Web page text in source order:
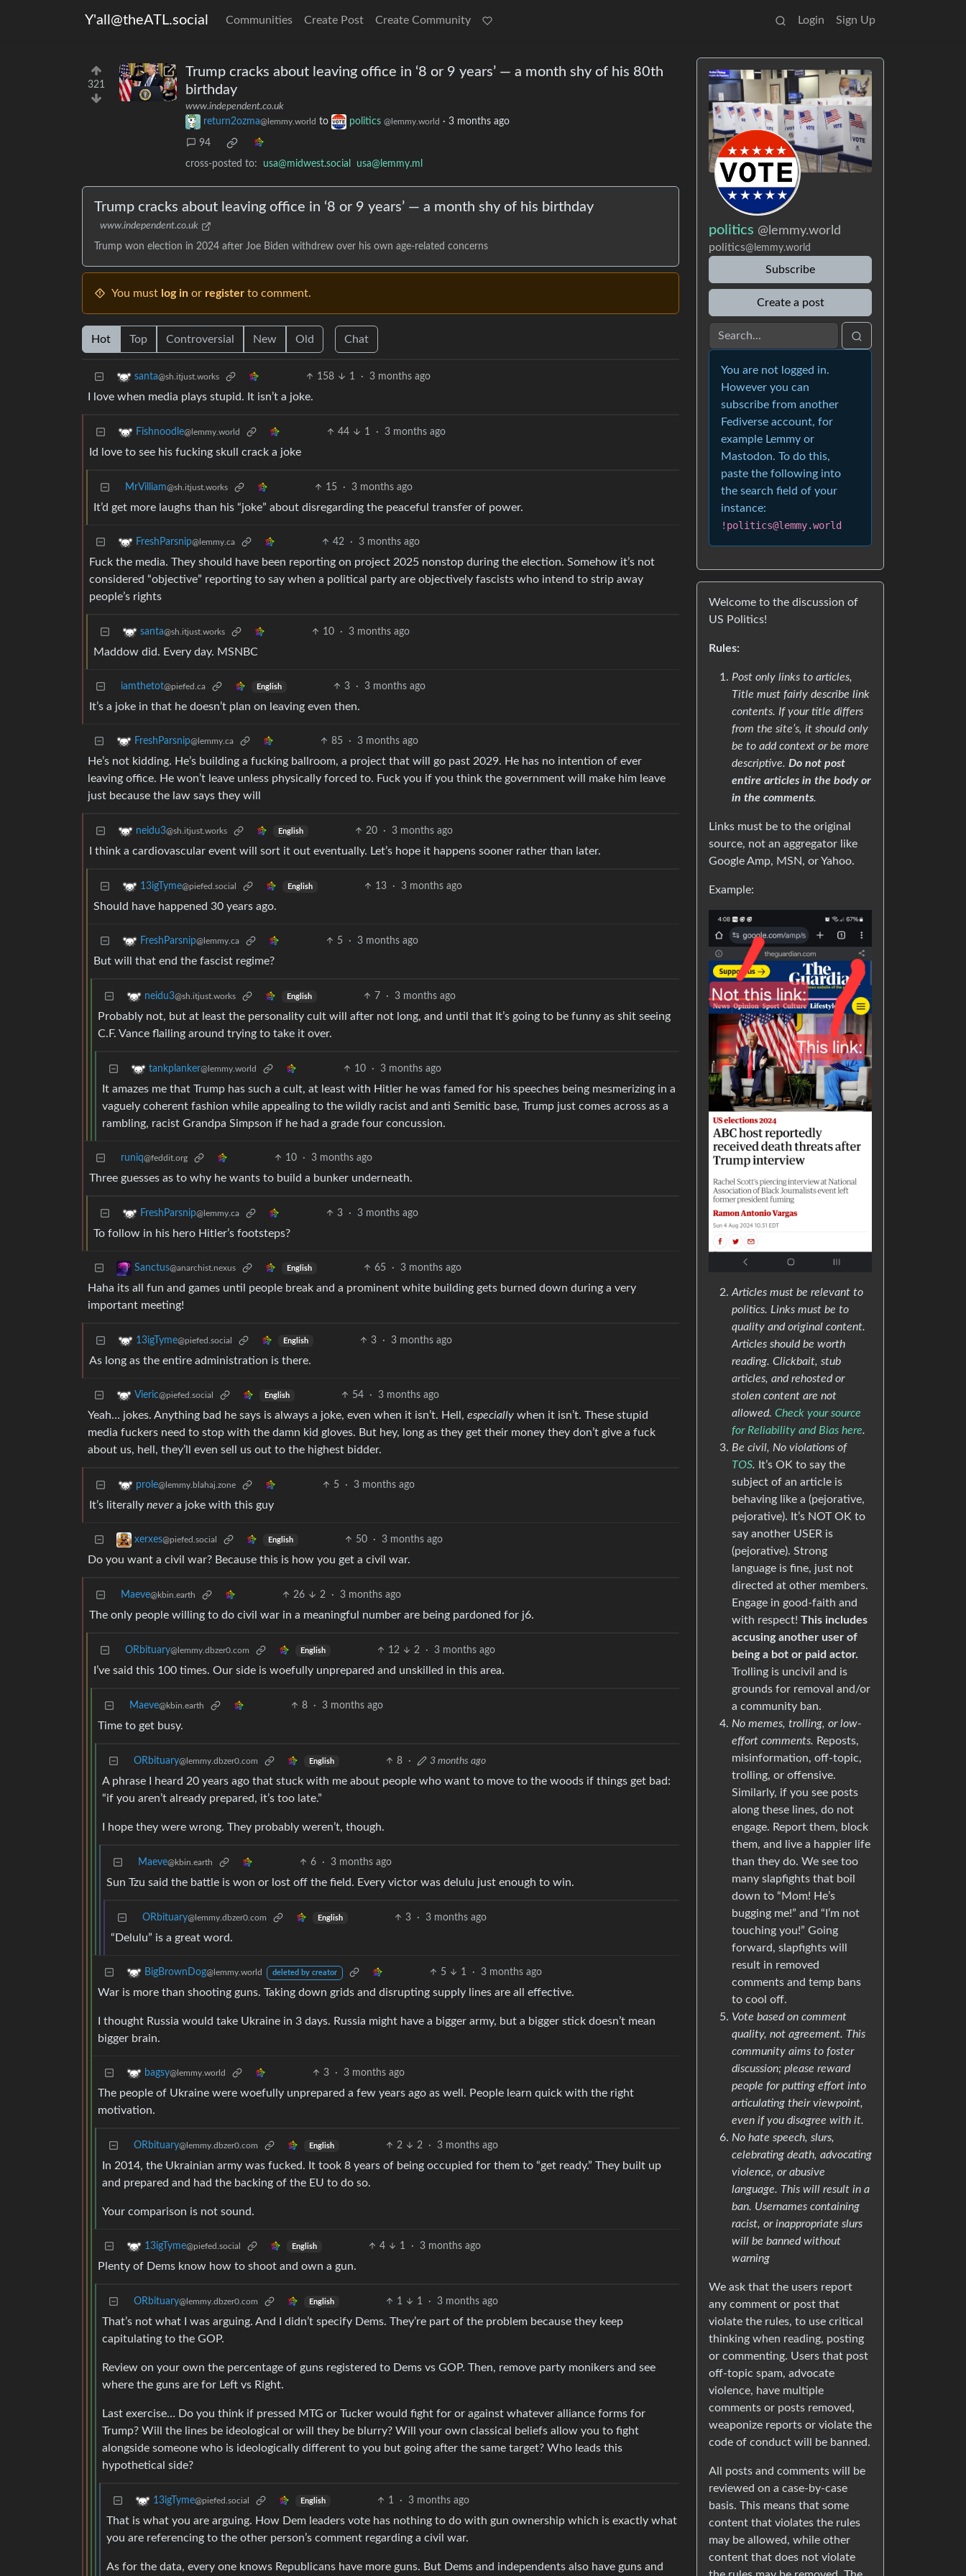
Y'all@theATL.social Communities Create Post Create Community Login Sign Up
321
Trump cracks about leaving office in ‘8 or 9 years’ — a month shy of his 80th
birthday
www.independent.co.uk
return2ozma@lemmy.world to politics @lemmy.world · 3 months ago
94
cross-posted to: usa@midwest.social usa@lemmy.ml
Trump cracks about leaving office in ‘8 or 9 years’ — a month shy of his birthday
www.independent.co.uk
Trump won election in 2024 after Joe Biden withdrew over his own age-related concerns
You must log in or register to comment.
Hot Top Controversial New Old Chat
santa@sh.itjust.works 158 1 · 3 months ago
I love when media plays stupid. It isn’t a joke.
Fishnoodle@lemmy.world 44 1 · 3 months ago
Id love to see his fucking skull crack a joke
MrVilliam@sh.itjust.works 15 · 3 months ago
It’d get more laughs than his “joke” about disregarding the peaceful transfer of power.
FreshParsnip@lemmy.ca 42 · 3 months ago
Fuck the media. They should have been reporting on project 2025 nonstop during the election. Somehow it’s not
considered “objective” reporting to say when a political party are objectively fascists who intend to strip away
people’s rights
santa@sh.itjust.works 10 · 3 months ago
Maddow did. Every day. MSNBC
iamthetot@piefed.ca English 3 · 3 months ago
It’s a joke in that he doesn’t plan on leaving even then.
FreshParsnip@lemmy.ca 85 · 3 months ago
He’s not kidding. He’s building a fucking ballroom, a project that will go past 2029. He has no intention of ever
leaving office. He won’t leave unless physically forced to. Fuck you if you think the government will make him leave
just because the law says they will
neidu3@sh.itjust.works English 20 · 3 months ago
I think a cardiovascular event will sort it out eventually. Let’s hope it happens sooner rather than later.
13igTyme@piefed.social English 13 · 3 months ago
Should have happened 30 years ago.
FreshParsnip@lemmy.ca 5 · 3 months ago
But will that end the fascist regime?
neidu3@sh.itjust.works English 7 · 3 months ago
Probably not, but at least the personality cult will after not long, and until that It’s going to be funny as shit seeing
C.F. Vance flailing around trying to take it over.
tankplanker@lemmy.world 10 · 3 months ago
It amazes me that Trump has such a cult, at least with Hitler he was famed for his speeches being mesmerizing in a
vaguely coherent fashion while appealing to the wildly racist and anti Semitic base, Trump just comes across as a
rambling, racist Grandpa Simpson if he had a grade four concussion.
runiq@feddit.org 10 · 3 months ago
Three guesses as to why he wants to build a bunker underneath.
FreshParsnip@lemmy.ca 3 · 3 months ago
To follow in his hero Hitler’s footsteps?
Sanctus@anarchist.nexus English 65 · 3 months ago
Haha its all fun and games until people break and a prominent white building gets burned down during a very
important meeting!
13igTyme@piefed.social English 3 · 3 months ago
As long as the entire administration is there.
Vieric@piefed.social English 54 · 3 months ago
Yeah… jokes. Anything bad he says is always a joke, even when it isn’t. Hell, especially when it isn’t. These stupid
media fuckers need to stop with the damn kid gloves. But hey, long as they get their money they don’t give a fuck
about us, hell, they’ll even sell us out to the highest bidder.
prole@lemmy.blahaj.zone 5 · 3 months ago
It’s literally nevera joke with this guy
xerxes@piefed.social English 50 · 3 months ago
Do you want a civil war? Because this is how you get a civil war.
Maeve@kbin.earth 26 2 · 3 months ago
The only people willing to do civil war in a meaningful number are being pardoned for j6.
ORbituary@lemmy.dbzer0.com English 12 2 · 3 months ago
I’ve said this 100 times. Our side is woefully unprepared and unskilled in this area.
Maeve@kbin.earth 8 · 3 months ago
Time to get busy.
ORbituary@lemmy.dbzer0.com English 8 · 3 months ago
A phrase I heard 20 years ago that stuck with me about people who want to move to the woods if things get bad:
“if you aren’t already prepared, it’s too late.”
I hope they were wrong. They probably weren’t, though.
Maeve@kbin.earth 6 · 3 months ago
Sun Tzu said the battle is won or lost off the field. Every victor was delulu just enough to win.
ORbituary@lemmy.dbzer0.com English 3 · 3 months ago
“Delulu” is a great word.
BigBrownDog@lemmy.world deleted by creator 5 1 · 3 months ago
War is more than shooting guns. Taking down grids and disrupting supply lines are all effective.
I thought Russia would take Ukraine in 3 days. Russia might have a bigger army, but a bigger stick doesn’t mean
bigger brain.
bagsy@lemmy.world 3 · 3 months ago
The people of Ukraine were woefully unprepared a few years ago as well. People learn quick with the right
motivation.
ORbituary@lemmy.dbzer0.com English 2 2 · 3 months ago
In 2014, the Ukrainian army was fucked. It took 8 years of being occupied for them to “get ready.” They built up
and prepared and had the backing of the EU to do so.
Your comparison is not sound.
13igTyme@piefed.social English 4 1 · 3 months ago
Plenty of Dems know how to shoot and own a gun.
ORbituary@lemmy.dbzer0.com English 1 1 · 3 months ago
That’s not what I was arguing. And I didn’t specify Dems. They’re part of the problem because they keep
capitulating to the GOP.
Review on your own the percentage of guns registered to Dems vs GOP. Then, remove party monikers and see
where the guns are for Left vs Right.
Last exercise… Do you think if pressed MTG or Tucker would fight for or against whatever alliance forms for
Trump? Will the lines be ideological or will they be blurry? Will your own classical beliefs allow you to fight
alongside someone who is ideologically different to you but going after the same target? Who leads this
hypothetical side?
13igTyme@piefed.social English 1 · 3 months ago
That is what you are arguing. How Dem leaders vote has nothing to do with gun ownership which is exactly what
you are referencing to the other person’s comment regarding a civil war.
As for the data, every one knows Republicans have more guns. But Dems and independents also have guns and
politics @lemmy.world
politics@lemmy.world
Subscribe
Create a post
You are not logged in.
However you can
subscribe from another
Fediverse account, for
example Lemmy or
Mastodon. To do this,
paste the following into
the search field of your
instance:
!politics@lemmy.world
Welcome to the discussion of
US Politics!
Rules:
Post only links to articles,
Title must fairly describe link
contents. If your title differs
from the site’s, it should only
be to add context or be more
descriptive. Do not post
entire articles in the body or
in the comments.
Links must be to the original
source, not an aggregator like
Google Amp, MSN, or Yahoo.
Example:
Articles must be relevant to
politics. Links must be to
quality and original content.
Articles should be worth
reading. Clickbait, stub
articles, and rehosted or
stolen content are not
allowed. Check your source
for Reliability and Bias here.
Be civil, No violations of
TOS. It’s OK to say the
subject of an article is
behaving like a (pejorative,
pejorative). It’s NOT OK to
say another USER is
(pejorative). Strong
language is fine, just not
directed at other members.
Engage in good-faith and
with respect! This includes
accusing another user of
being a bot or paid actor.
Trolling is uncivil and is
grounds for removal and/or
a community ban.
No memes, trolling, or low-
effort comments. Reposts,
misinformation, off-topic,
trolling, or offensive.
Similarly, if you see posts
along these lines, do not
engage. Report them, block
them, and live a happier life
than they do. We see too
many slapfights that boil
down to “Mom! He’s
bugging me!” and “I’m not
touching you!” Going
forward, slapfights will
result in removed
comments and temp bans
to cool off.
Vote based on comment
quality, not agreement. This
community aims to foster
discussion; please reward
people for putting effort into
articulating their viewpoint,
even if you disagree with it.
No hate speech, slurs,
celebrating death, advocating
violence, or abusive
language. This will result in a
ban. Usernames containing
racist, or inappropriate slurs
will be banned without
warning
We ask that the users report
any comment or post that
violate the rules, to use critical
thinking when reading, posting
or commenting. Users that post
off-topic spam, advocate
violence, have multiple
comments or posts removed,
weaponize reports or violate the
code of conduct will be banned.
All posts and comments will be
reviewed on a case-by-case
basis. This means that some
content that violates the rules
may be allowed, while other
content that does not violate